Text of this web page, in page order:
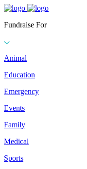
Fundraise For
Animal
Education
Emergency
Events
Family
Medical
Sports